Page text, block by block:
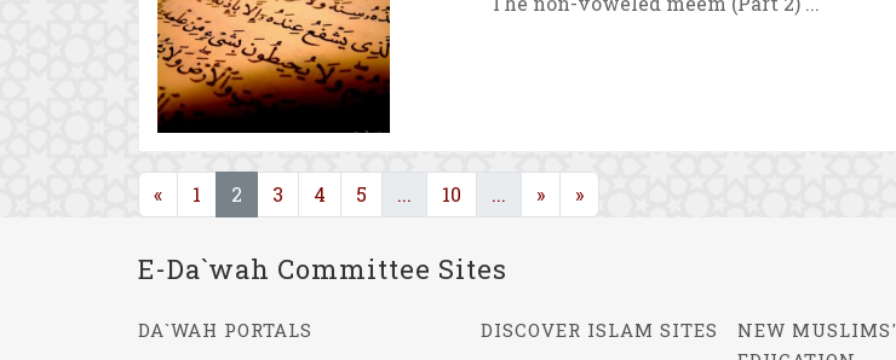
« 1 2 (current)
3 4 5 ... (current)
10 ... (current)
» »
E-Da`wah Committee Sites
DA`WAH PORTALS DISCOVER ISLAM SITES
NEW MUSLIMS'